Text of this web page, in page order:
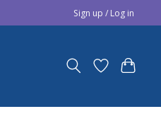
Sign up / Log in